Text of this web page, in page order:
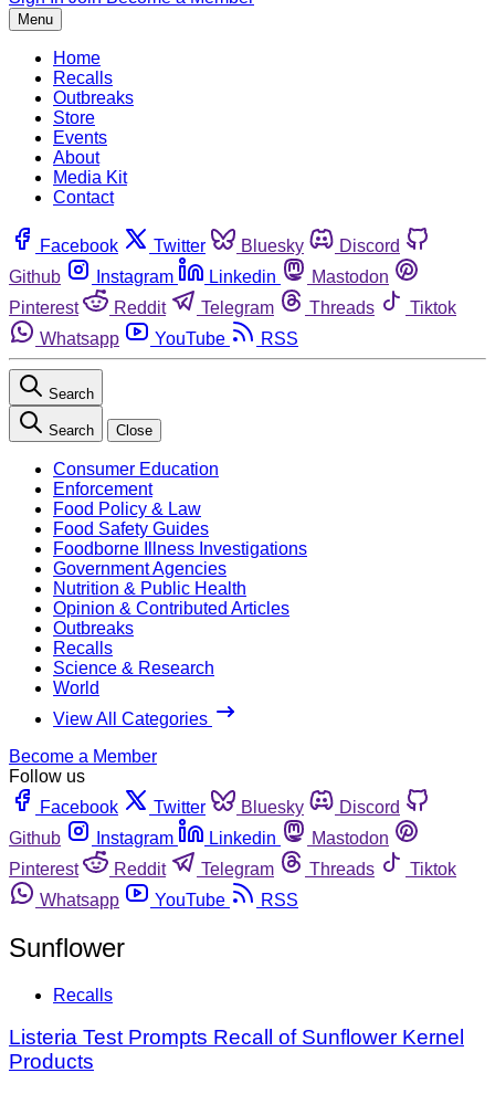
Menu
Home
Recalls
Outbreaks
Store
Events
About
Media Kit
Contact
Facebook Twitter Bluesky
Discord
Github
Instagram Linkedin
Mastodon
Pinterest
Reddit Telegram Threads
Tiktok
Whatsapp
YouTube RSS
Search
Search Close
Consumer Education
Enforcement
Food Policy & Law
Food Safety Guides
Foodborne Illness Investigations
Government Agencies
Nutrition & Public Health
Opinion & Contributed Articles
Outbreaks
Recalls
Science & Research
World
View All Categories
Become a Member
Follow us
Facebook
Twitter Bluesky
Discord
Github
Instagram Linkedin
Mastodon
Pinterest
Reddit Telegram Threads
Tiktok
Whatsapp
YouTube RSS
Sunflower
Recalls
Listeria Test Prompts Recall of Sunflower Kernel
Products